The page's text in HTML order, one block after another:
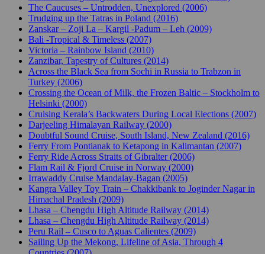
The Caucuses – Untrodden, Unexplored (2006)
Trudging up the Tatras in Poland (2016)
Zanskar – Zoji La – Kargil -Padum – Leh (2009)
Bali -Tropical & Timeless (2007)
Victoria – Rainbow Island (2010)
Zanzibar, Tapestry of Cultures (2014)
Across the Black Sea from Sochi in Russia to Trabzon in
Turkey (2006)
Crossing the Ocean of Milk, the Frozen Baltic – Stockholm to
Helsinki (2000)
Cruising Kerala’s Backwaters During Local Elections (2007)
Darjeeling Himalayan Railway (2000)
Doubtful Sound Cruise, South Island, New Zealand (2016)
Ferry From Pontianak to Ketapong in Kalimantan (2007)
Ferry Ride Across Straits of Gibralter (2006)
Flam Rail & Fjord Cruise in Norway (2000)
Irrawaddy Cruise Mandalay-Bagan (2005)
Kangra Valley Toy Train – Chakkibank to Joginder Nagar in
Himachal Pradesh (2009)
Lhasa – Chengdu High Altitude Railway (2014)
Lhasa – Chengdu High Altitude Railway (2014)
Peru Rail – Cusco to Aguas Calientes (2009)
Sailing Up the Mekong, Lifeline of Asia, Through 4